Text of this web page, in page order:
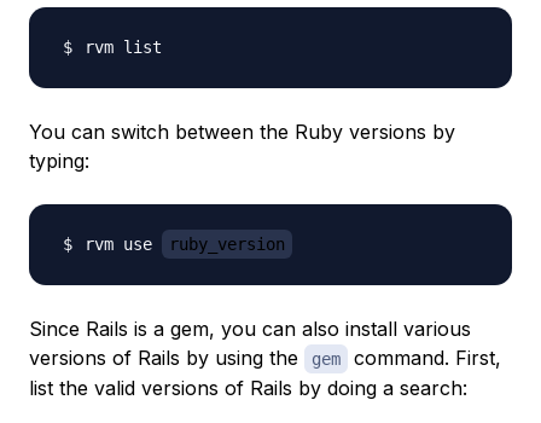
You can switch between the Ruby versions by
typing:
rvm use ruby_version
Since Rails is a gem, you can also install various
versions of Rails by using the
gem
command. First,
list the valid versions of Rails by doing a search: